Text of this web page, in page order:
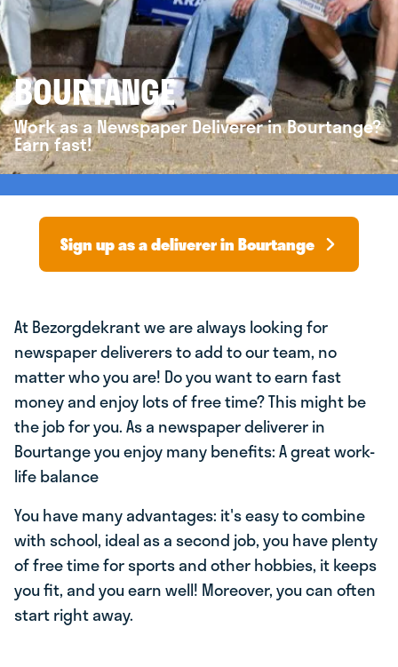
BOURTANGE
Work as a Newspaper Deliverer in Bourtange?
Earn fast!
Sign up as a deliverer in Bourtange
At Bezorgdekrant we are always looking for
newspaper deliverers to add to our team, no
matter who you are! Do you want to earn fast
money and enjoy lots of free time? This might be
the job for you. As a newspaper deliverer in
Bourtange you enjoy many benefits: A great work-
life balance
You have many advantages: it's easy to combine
with school, ideal as a second job, you have plenty
of free time for sports and other hobbies, it keeps
you fit, and you earn well! Moreover, you can often
start right away.